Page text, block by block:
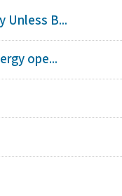
Unless B...
ope...